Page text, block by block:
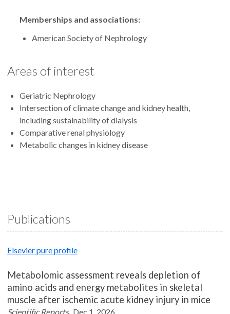
Memberships and associations:
American Society of Nephrology
Areas of interest
Geriatric Nephrology
Intersection of climate change and kidney health,
including sustainability of dialysis
Comparative renal physiology
Metabolic changes in kidney disease
Publications
Elsevier pure profile
Metabolomic assessment reveals depletion of
amino acids and energy metabolites in skeletal
muscle after ischemic acute kidney injury in mice
Scientific Reports Dec 1, 2026